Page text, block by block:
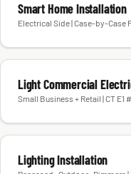
Smart Home Installation
Electrical Side | Case-by-Case
Light Commercial
Small Business + Retail | CT E1
Lighting Installation